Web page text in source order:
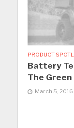
PRODUCT
Battery
The Green
March 5, 2016